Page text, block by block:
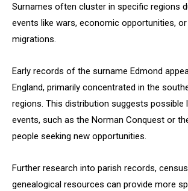
Surnames often cluster in specific regions
events like wars, economic opportunities,
migrations.
Early records of the surname Edmond
England, primarily concentrated in the
regions. This distribution suggests possible
events, such as the Norman Conquest or
people seeking new opportunities.
Further research into parish records,
genealogical resources can provide more